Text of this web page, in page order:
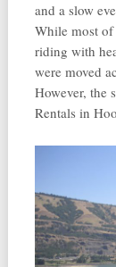
and a slow
While most of
riding with
were moved
However, the
Rentals in